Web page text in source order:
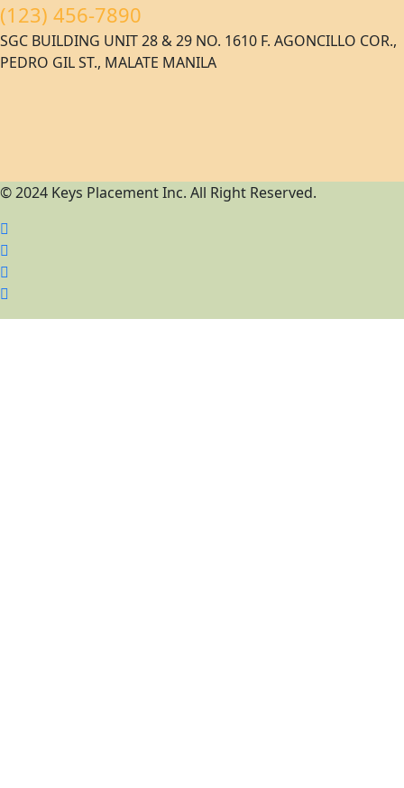
(123) 456-7890
SGC BUILDING UNIT 28 & 29 NO. 1610 F. AGONCILLO COR.,
PEDRO GIL ST., MALATE MANILA
© 2024 Keys Placement Inc. All Right Reserved.